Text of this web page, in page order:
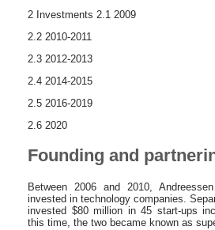
2 Investments 2.1 2009
2.2 2010-2011
2.3 2012-2013
2.4 2014-2015
2.5 2016-2019
2.6 2020
Founding and
Between 2006 and 2010,
invested in technology companies.
invested $80 million in 45 start-ups
this time, the two became known as